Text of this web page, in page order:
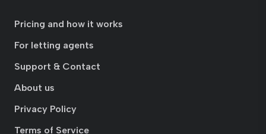
Pricing and how it works
For letting agents
Support & Contact
About us
Privacy Policy
Terms of Service